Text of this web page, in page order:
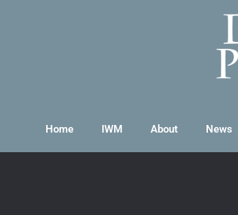
Home IWM About News